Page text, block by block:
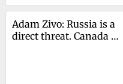
Adam Zivo: Russia is a
direct threat. Canada